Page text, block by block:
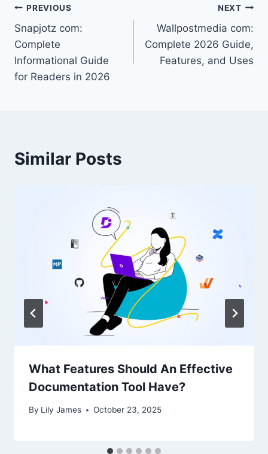
Post
navigation
PREVIOUS
Snapjotz com:
Complete
Informational Guide
for Readers in 2026
NEXT
Wallpostmedia com:
Complete 2026 Guide,
Features, and Uses
Similar Posts
What Features Should An Effective
Documentation Tool Have?
By Lily James October 23, 2025